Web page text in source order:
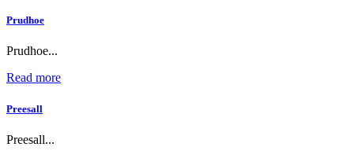
Prudhoe
Prudhoe...
Read more
Preesall
Preesall...